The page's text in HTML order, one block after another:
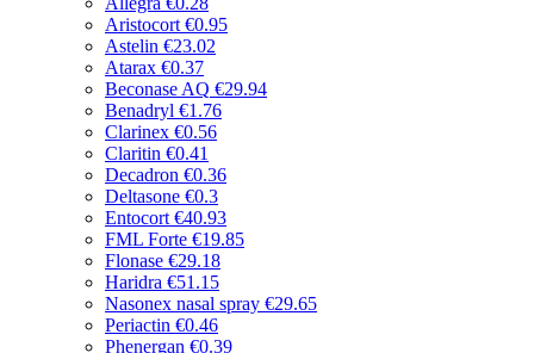
Aristocort €0.95
Astelin €23.02
Atarax €0.37
Beconase AQ €29.94
Benadryl €1.76
Clarinex €0.56
Claritin €0.41
Decadron €0.36
Deltasone €0.3
Entocort €40.93
FML Forte €19.85
Flonase €29.18
Haridra €51.15
Nasonex nasal spray €29.65
Periactin €0.46
Phenergan €0.39